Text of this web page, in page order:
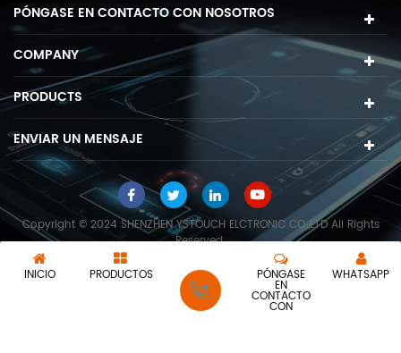
PÓNGASE EN CONTACTO CON NOSOTROS
COMPANY
PRODUCTS
ENVIAR UN MENSAJE
Copyright © 2024 SHENZHEN YSTOUCH ELCTRONIC CO.,LTD All Rights
Reserved.
Red IPv6 compatible
INICIO PRODUCTOS WHATSAPP
PÓNGASE
EN
CONTACTO
CON